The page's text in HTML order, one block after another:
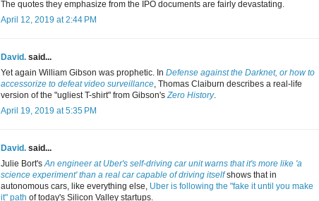
The quotes they emphasize from the IPO documents are fairly devastating.
April 12, 2019 at 2:44 PM
David. said...
Yet again William Gibson was prophetic. In Defense against the Darknet, or how to
accessorize to defeat video surveillance, Thomas Claiburn describes a real-life
version of the "ugliest T-shirt" from Gibson'sZero History.
April 19, 2019 at 5:35 PM
David. said...
Julie Bort'sAn engineer at Uber's self-driving car unit warns that it's more like 'a
science experiment' than a real car capable of driving itselfshows that in
autonomous cars, like everything else, Uber is following the "fake it until you make
it" path of today's Silicon Valley startups.